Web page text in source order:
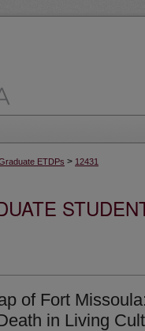
ETDPs > 12431
of Fort
in Living